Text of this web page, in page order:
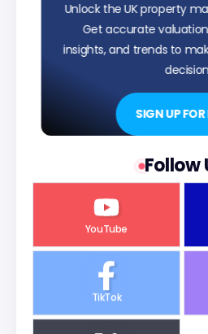
Unlock the UK property
Get accurate
insights, and trends to
decisions.
SIGN UP FOR
Follow
YouTube
TikTok